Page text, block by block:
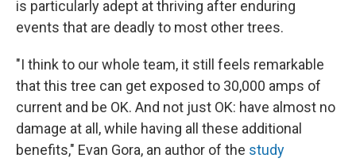
is particularly adept at thriving after enduring
events that are deadly to most other trees.
"I think to our whole team, it still feels remarkable
that this tree can get exposed to 30,000 amps of
current and be OK. And not just OK: have almost no
damage at all, while having all these additional
benefits," Evan Gora, an author of the study